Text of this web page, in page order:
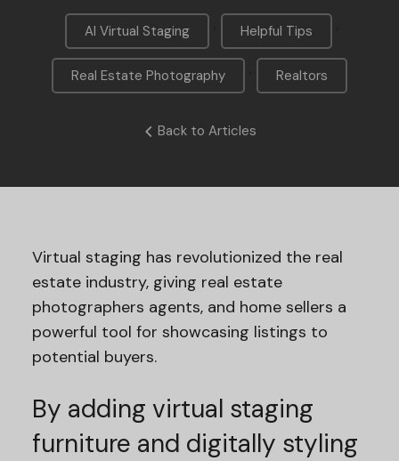
AI Virtual Staging Helpful Tips
Real Estate Photography Realtors
Back to Articles
Virtual staging has revolutionized the real
estate industry, giving real estate
photographers agents, and home sellers a
powerful tool for showcasing listings to
potential buyers.
By adding virtual staging
furniture and digitally styling